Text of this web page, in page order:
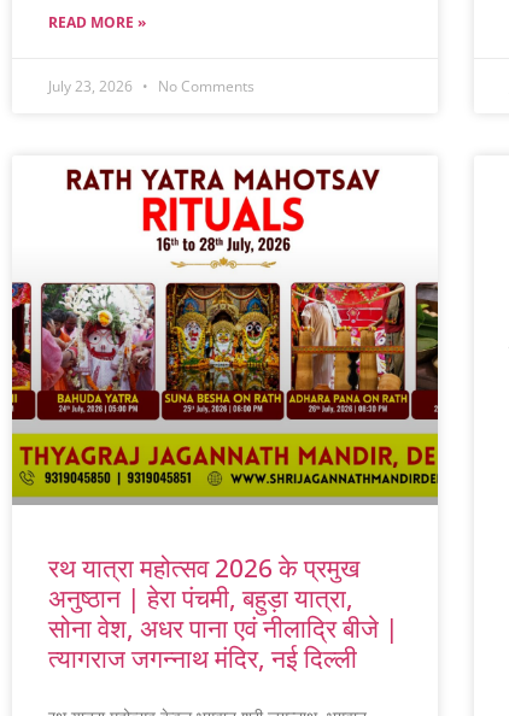
READ MORE »
July 23, 2026 No Comments
रथ यात्रा महोत्सव 2026 के प्रमुख
अनुष्ठान | हेरा पंचमी, बहुड़ा यात्रा,
सोना वेश, अधर पाना एवं नीलाद्रि बीजे |
त्यागराज जगन्नाथ मंदिर, नई दिल्ली